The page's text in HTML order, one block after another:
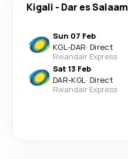
Kigali - Dar es Salaam
Sun 07 Feb
KGL-DAR· Direct
Rwandair Express
Sat 13 Feb
DAR-KGL· Direct
Rwandair Express